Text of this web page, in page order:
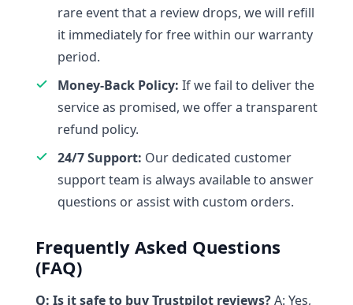
rare event that a review drops, we will refill
it immediately for free within our warranty
period.
Money-Back Policy: If we fail to deliver the
service as promised, we offer a transparent
refund policy.
24/7 Support: Our dedicated customer
support team is always available to answer
questions or assist with custom orders.
Frequently Asked Questions
(FAQ)
Q: Is it safe to buy Trustpilot reviews?A: Yes,